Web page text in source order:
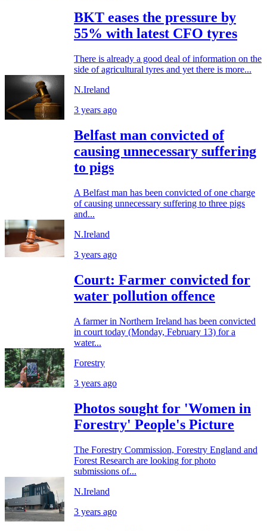
BKT eases the pressure by
55% with latest CFO tyres
There is already a good deal of information on the
side of agricultural tyres and yet there is more...
N.Ireland
3 years ago
Belfast man convicted of
causing unnecessary suffering
to pigs
A Belfast man has been convicted of one charge
of causing unnecessary suffering to three pigs
and...
N.Ireland
3 years ago
Court: Farmer convicted for
water pollution offence
A farmer in Northern Ireland has been convicted
in court today (Monday, February 13) for a
water...
Forestry
3 years ago
Photos sought for 'Women in
Forestry' People's Picture
The Forestry Commission, Forestry England and
Forest Research are looking for photo
submissions of...
N.Ireland
3 years ago